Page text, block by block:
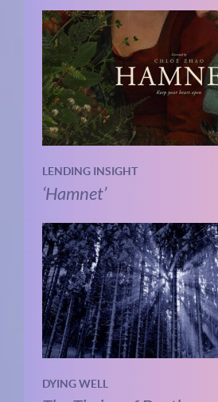
LENDING INSIGHT
‘Hamnet’
DYING WELL